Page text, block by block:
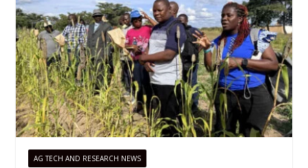
AG TECH AND RESEARCH NEWS